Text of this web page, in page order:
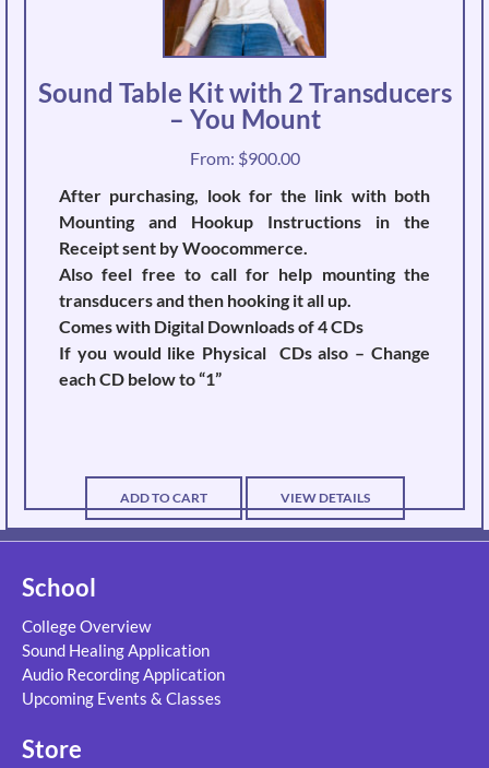
Sound Table Kit with 2 Transducers
– You Mount
From: $900.00
After purchasing, look for the link with both
Mounting and Hookup Instructions in the
Receipt sent by Woocommerce.
Also feel free to call for help mounting the
transducers and then hooking it all up.
Comes with Digital Downloads of 4 CDs
If you would like Physical CDs also – Change
each CD below to “1”
ADD TO CART VIEW DETAILS
School
College Overview
Sound Healing Application
Audio Recording Application
Upcoming Events & Classes
Store